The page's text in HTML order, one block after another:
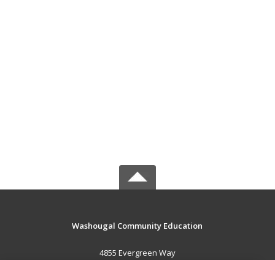
Washougal Community Education
4855 Evergreen Way